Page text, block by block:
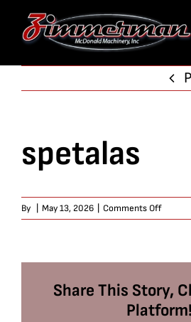
spetalas
By May 13, 2026 Comments Offon
Share This Story,
Platform!